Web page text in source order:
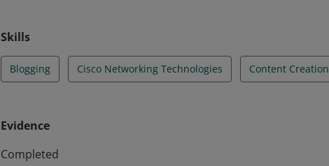
Skills
Blogging Cisco Networking Technologies Content Creation
Evidence
Completed